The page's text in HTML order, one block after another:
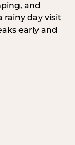
and
rainy day visit
early and